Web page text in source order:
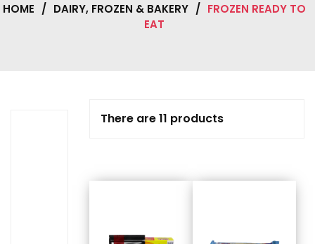
HOME / DAIRY, FROZEN & BAKERY / FROZEN READY TO
EAT
There are 11 products